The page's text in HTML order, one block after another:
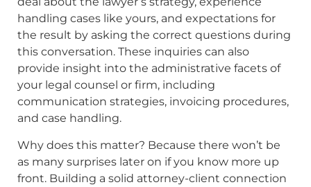
handling cases like yours, and expectations for
the result by asking the correct questions during
this conversation. These inquiries can also
provide insight into the administrative facets of
your legal counsel or firm, including
communication strategies, invoicing procedures,
and case handling.
Why does this matter? Because there won’t be
as many surprises later on if you know more up
front. Building a solid attorney-client connection